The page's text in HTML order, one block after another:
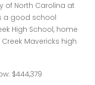
of North Carolina at
a good school
High School, home
Mavericks high
$444,379